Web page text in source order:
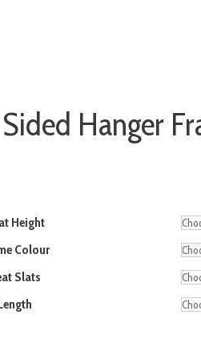
Hanger
Height
Colour
Slats